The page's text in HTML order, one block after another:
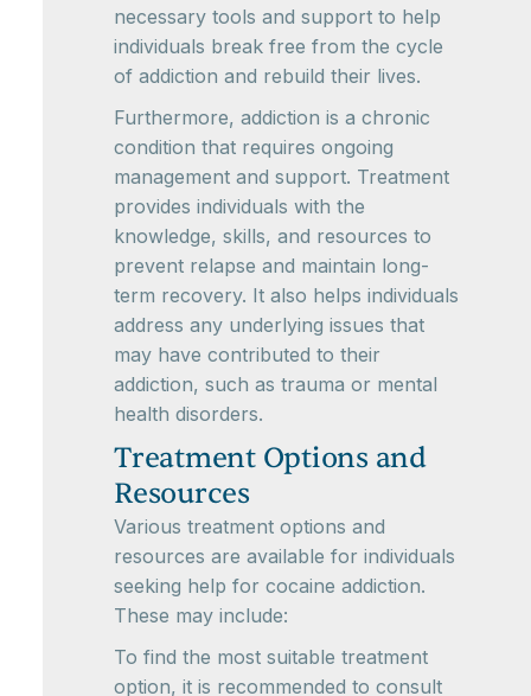
necessary tools and support to help
individuals break free from the cycle
of addiction and rebuild their lives.
Furthermore, addiction is a chronic
condition that requires ongoing
management and support. Treatment
provides individuals with the
knowledge, skills, and resources to
prevent relapse and maintain long-
term recovery. It also helps individuals
address any underlying issues that
may have contributed to their
addiction, such as trauma or mental
health disorders.
Treatment Options and
Resources
Various treatment options and
resources are available for individuals
seeking help for cocaine addiction.
These may include:
To find the most suitable treatment
option, it is recommended to consult